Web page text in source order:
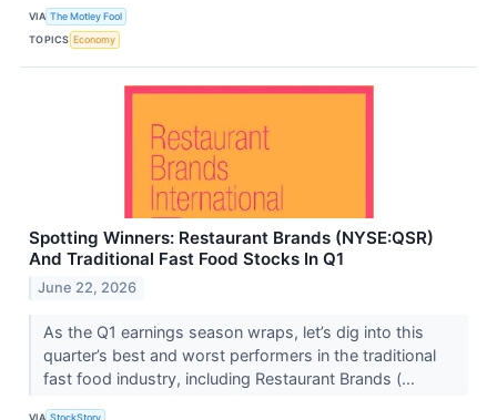
VIA The Motley Fool
TOPICS Economy
Spotting Winners: Restaurant Brands (NYSE:QSR)
And Traditional Fast Food Stocks In Q1
June 22, 2026
As the Q1 earnings season wraps, let’s dig into this
quarter’s best and worst performers in the traditional
fast food industry, including Restaurant Brands (...
VIA StockStory